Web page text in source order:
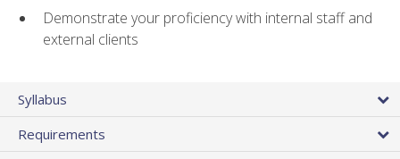
Demonstrate your proficiency with internal staff and
external clients
Syllabus
Requirements